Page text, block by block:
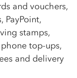
and vouchers,
PayPoint,
stamps,
top-ups,
and delivery